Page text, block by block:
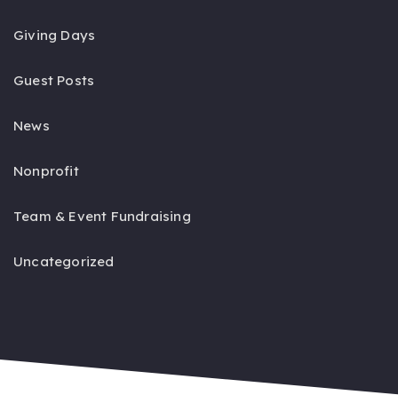
Giving Days
Guest Posts
News
Nonprofit
Team & Event Fundraising
Uncategorized